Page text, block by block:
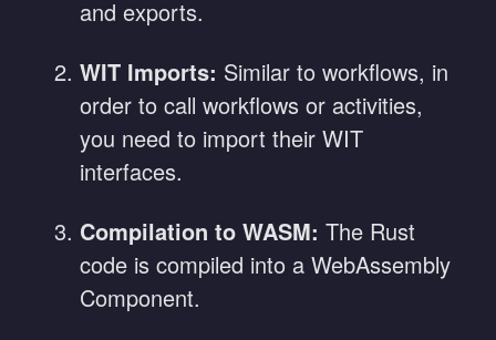
and exports.
WIT Imports: Similar to workflows, in
order to call workflows or activities,
you need to import their WIT
interfaces.
Compilation to WASM: The Rust
code is compiled into a WebAssembly
Component.